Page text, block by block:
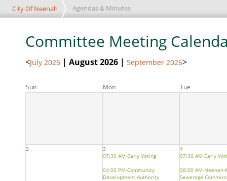
City Of Neenah Agendas & Minutes
Committee Meeting
<July 2026 | August 2026 | September 2026>
Sun Mon Tue
2
3
07:30 AM-Early Voting
04:00 PM-Community
Development Authority
4
07:30 AM-Early
08:00 AM-Neenah-
Sewerage